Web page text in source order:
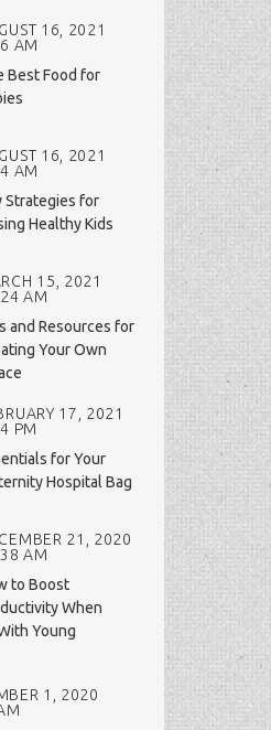
16, 2021
AM
Best Food for
16, 2021
AM
Strategies for
Healthy Kids
15, 2021
AM
and Resources for
Your Own
17, 2021
PM
for Your
Hospital Bag
21, 2020
AM
to Boost
When
Young
1, 2020